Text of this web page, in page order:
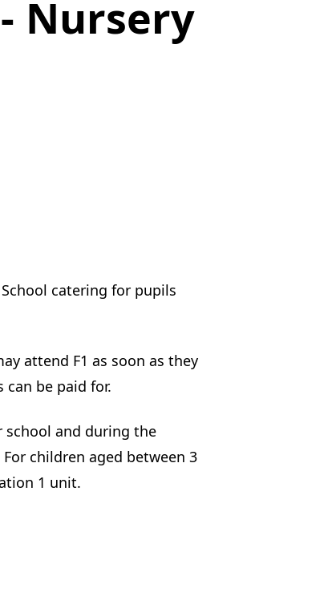
Nursery
catering for pupils
attend F1 as soon as they
be paid for.
school and during the
children aged between 3
1 unit.